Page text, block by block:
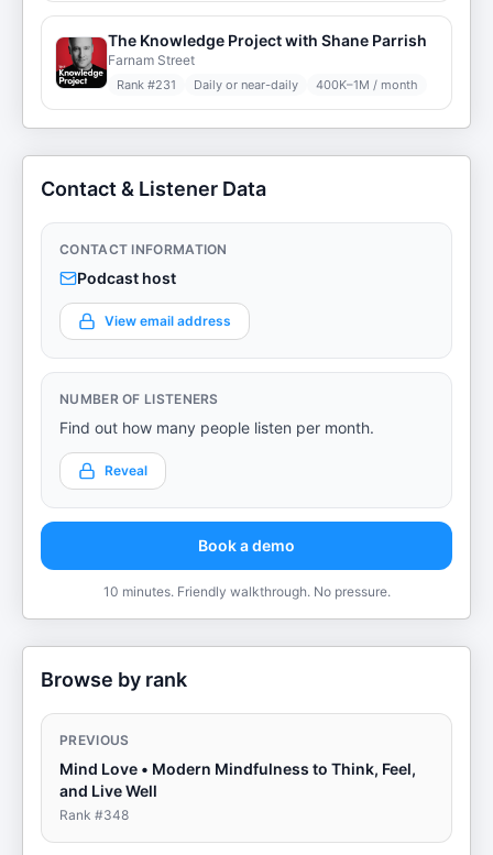
The Knowledge Project with Shane Parrish
Farnam Street
Rank #231 Daily or near-daily 400K–1M / month
Contact & Listener Data
CONTACT INFORMATION
Podcast host
View email address
NUMBER OF LISTENERS
Find out how many people listen per month.
Reveal
Book a demo
10 minutes. Friendly walkthrough. No pressure.
Browse by rank
PREVIOUS
Mind Love • Modern Mindfulness to Think, Feel,
and Live Well
Rank #348